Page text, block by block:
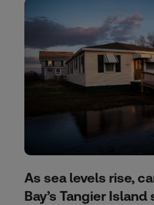
As sea levels rise,
Bay’s Tangier Island